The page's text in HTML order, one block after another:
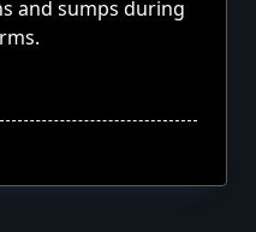
and sumps during